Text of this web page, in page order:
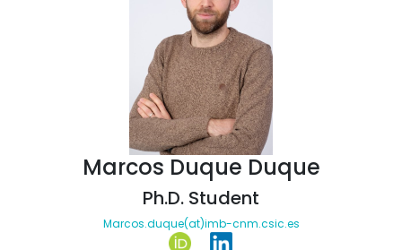
Marcos Duque Duque
Ph.D. Student
Marcos.duque(at)imb-cnm.csic.es